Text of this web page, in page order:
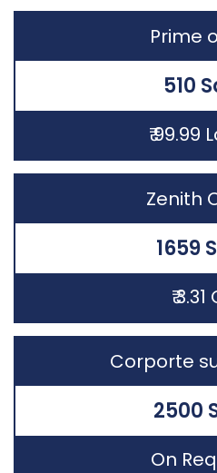
Prime
510
₹ 99.99
Zenith
1659
₹ 3.31
Corporte
2500
On